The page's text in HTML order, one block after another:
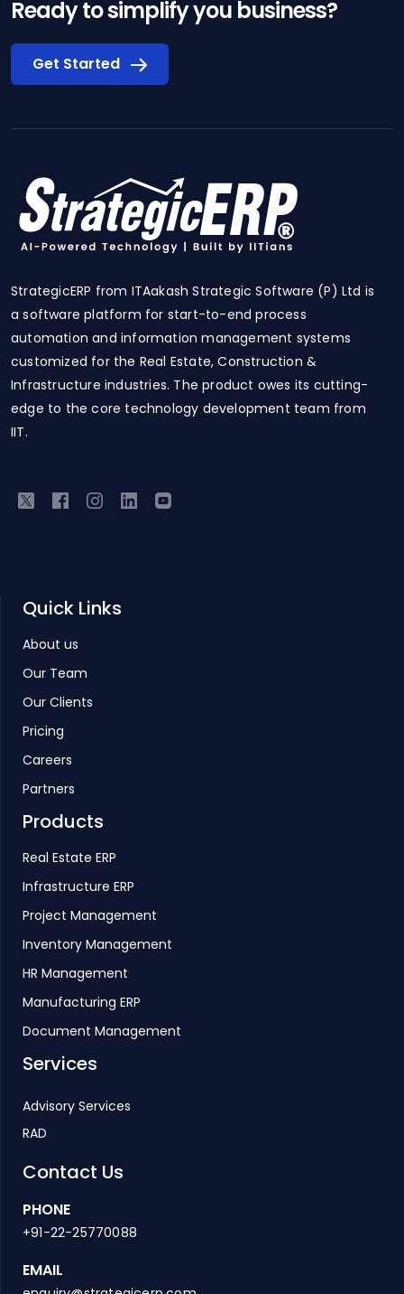
Ready to simplify you business?
Get Started
StrategicERP from ITAakash Strategic Software (P) Ltd is
a software platform for start-to-end process
automation and information management systems
customized for the Real Estate, Construction &
Infrastructure industries. The product owes its cutting-
edge to the core technology development team from
IIT.
Quick Links
About us
Our Team
Our Clients
Pricing
Careers
Partners
Products
Real Estate ERP
Infrastructure ERP
Project Management
Inventory Management
HR Management
Manufacturing ERP
Document Management
Services
Advisory Services
RAD
Contact Us
PHONE
+91-22-25770088
EMAIL